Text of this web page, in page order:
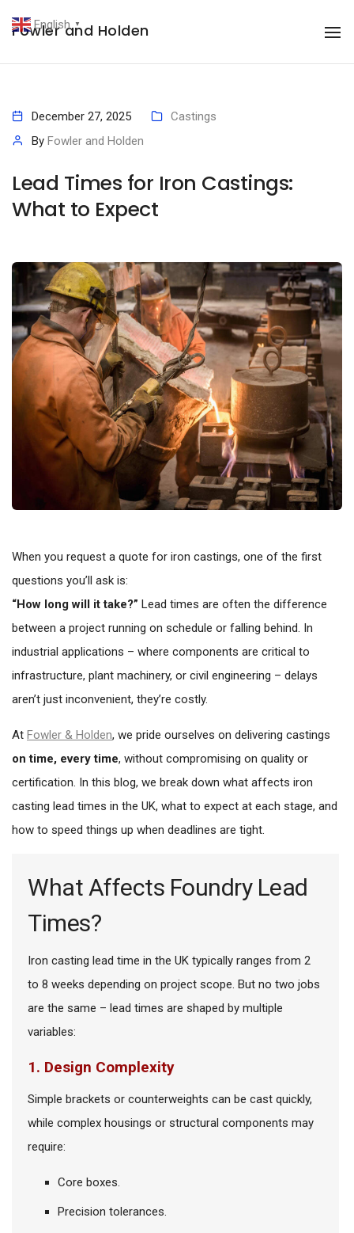
Fowler and Holden
December 27, 2025
Castings
By Fowler and Holden
Lead Times for Iron Castings:
What to Expect
When you request a quote for iron castings, one of the first
questions you’ll ask is:
“How long will it take?” Lead times are often the difference
between a project running on schedule or falling behind. In
industrial applications – where components are critical to
infrastructure, plant machinery, or civil engineering – delays
aren’t just inconvenient, they’re costly.
At Fowler & Holden, we pride ourselves on delivering castings
on time, every time, without compromising on quality or
certification. In this blog, we break down what affects iron
casting lead times in the UK, what to expect at each stage, and
how to speed things up when deadlines are tight.
What Affects Foundry Lead
Times?
Iron casting lead time in the UK typically ranges from 2
to 8 weeks depending on project scope. But no two jobs
are the same – lead times are shaped by multiple
variables:
1. Design Complexity
Simple brackets or counterweights can be cast quickly,
while complex housings or structural components may
require:
Core boxes.
Precision tolerances.
English ▼